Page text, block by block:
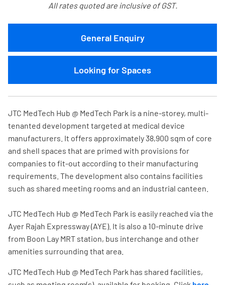
All rates quoted are inclusive of GST.
General Enquiry
Looking for Spaces
JTC MedTech Hub @ MedTech Park is a nine-storey, multi-
tenanted development targeted at medical device
manufacturers. It offers approximately 38,900 sqm of core
and shell spaces that are primed with provisions for
companies to fit-out according to their manufacturing
requirements. The development also contains facilities
such as shared meeting rooms and an industrial canteen.
JTC MedTech Hub @ MedTech Park is easily reached via the
Ayer Rajah Expressway (AYE). It is also a 10-minute drive
from Boon Lay MRT station, bus interchange and other
amenities surrounding that area.
JTC MedTech Hub @ MedTech Park has shared facilities,